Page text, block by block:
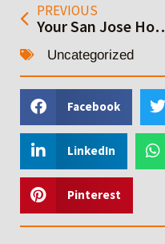
PREVIOUS
Your San Jose Home
Uncategorized
Facebook
LinkedIn
Pinterest